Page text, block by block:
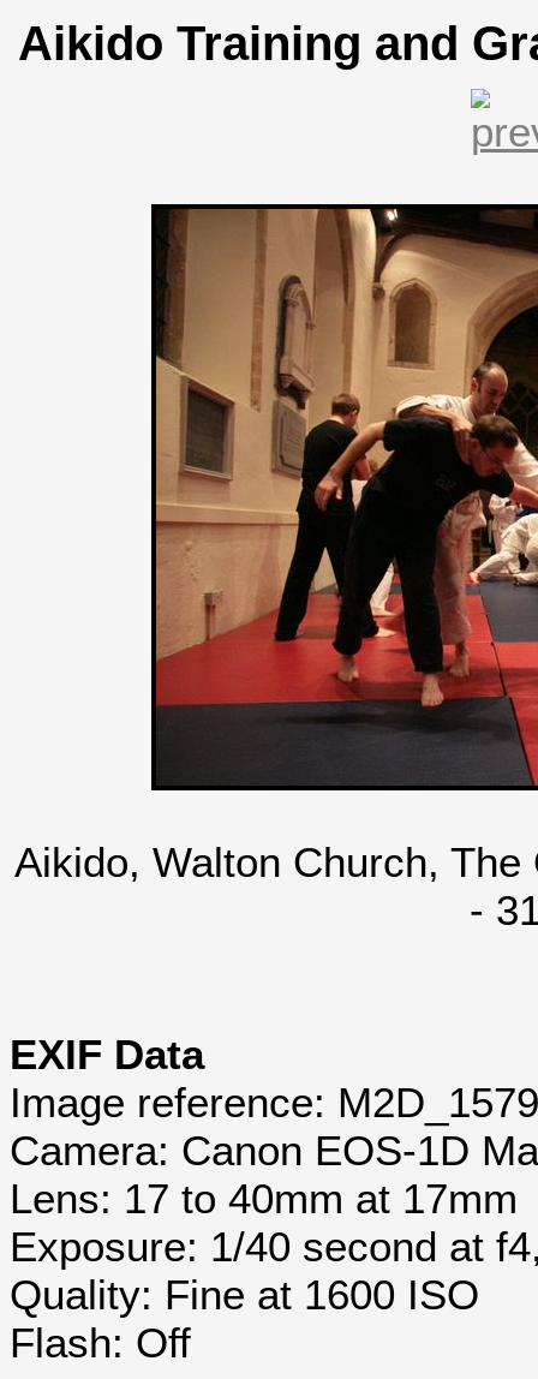
Aikido Training and
Aikido, Walton Church,
-
EXIF Data
Image reference:
Camera: Canon EOS-1D
Lens: 17 to 40mm at 17mm
Exposure: 1/40 second at
Quality: Fine at 1600 ISO
Flash: Off